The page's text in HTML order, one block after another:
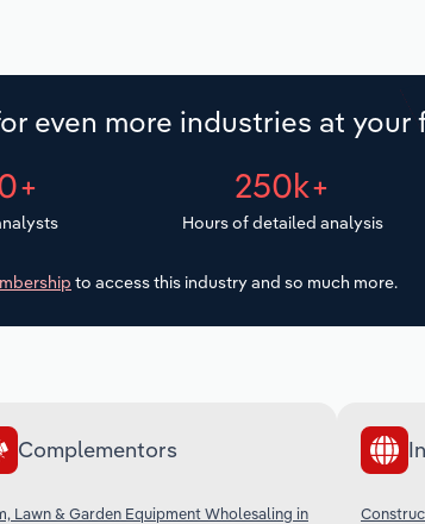
even more industries at
250k+
Hours of detailed analysis
to access this industry and so much more.
Complementors
Lawn & Garden Equipment Wholesaling in